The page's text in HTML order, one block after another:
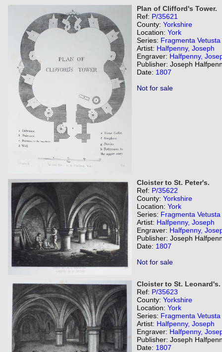
Plan of Clifford's Tower.
Ref: P/35621
County: Yorkshire
Location: York
Series: Fragmenta Vetusta
Artist: Halfpenny, Joseph
Engraver: Halfpenny,
Publisher: Joseph
Date: 1807
Not for sale
Cloister to St. Peter's.
Ref: P/35622
County: Yorkshire
Location: York
Series: Fragmenta Vetusta
Artist: Halfpenny, Joseph
Engraver: Halfpenny,
Publisher: Joseph
Date: 1807
Not for sale
Cloister to St. Leonard's.
Ref: P/35623
County: Yorkshire
Location: York
Series: Fragmenta Vetusta
Artist: Halfpenny, Joseph
Engraver: Halfpenny,
Publisher: Joseph
Date: 1807